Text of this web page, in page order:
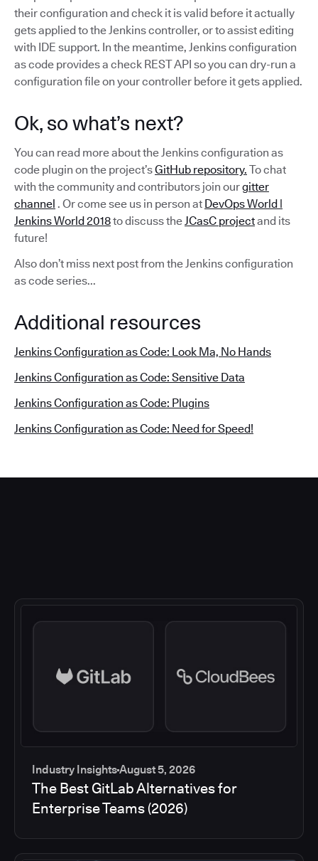
their configuration and check it is valid before it actually
gets applied to the Jenkins controller, or to assist editing
with IDE support. In the meantime, Jenkins configuration
as code provides a check REST API so you can dry-run a
configuration file on your controller before it gets applied.
Ok, so what’s next?
You can read more about the Jenkins configuration as
code plugin on the project’sGitHub repository. To chat
with the community and contributors join ourgitter
channel . Or come see us in person at DevOps World |
Jenkins World 2018to discuss the JCasC projectand its
future!
Also don’t miss next post from the Jenkins configuration
as code series...
Additional resources
Jenkins Configuration as Code: Look Ma, No Hands
Jenkins Configuration as Code: Sensitive Data
Jenkins Configuration as Code: Plugins
Jenkins Configuration as Code: Need for Speed!
Industry InsightsAugust 5, 2026
The Best GitLab Alternatives for
Enterprise Teams (2026)